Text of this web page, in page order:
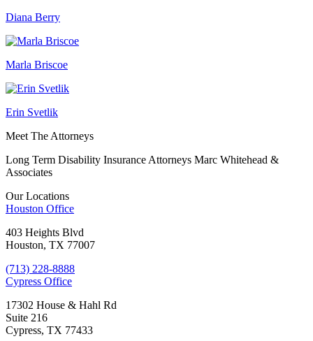
Diana Berry
Marla Briscoe
Erin Svetlik
Meet The Attorneys
Long Term Disability Insurance Attorneys Marc Whitehead &
Associates
Our Locations
Houston Office
403 Heights Blvd
Houston, TX 77007
(713) 228-8888
Cypress Office
17302 House & Hahl Rd
Suite 216
Cypress, TX 77433